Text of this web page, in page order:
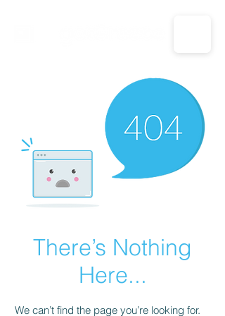
CALL US: 1-833-694-7332
There’s Nothing
Here...
We can’t find the page you’re looking for.